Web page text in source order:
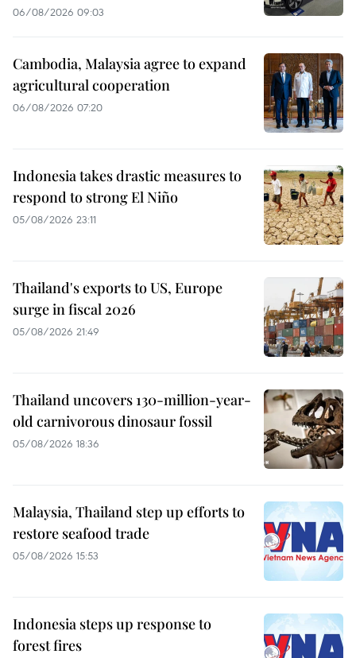
06/08/2026 09:03
Cambodia, Malaysia agree to expand
agricultural cooperation
06/08/2026 07:20
Indonesia takes drastic measures to
respond to strong El Niño
05/08/2026 23:11
Thailand's exports to US, Europe
surge in fiscal 2026
05/08/2026 21:49
Thailand uncovers 130-million-year-
old carnivorous dinosaur fossil
05/08/2026 18:36
Malaysia, Thailand step up efforts to
restore seafood trade
05/08/2026 15:53
Indonesia steps up response to
forest fires